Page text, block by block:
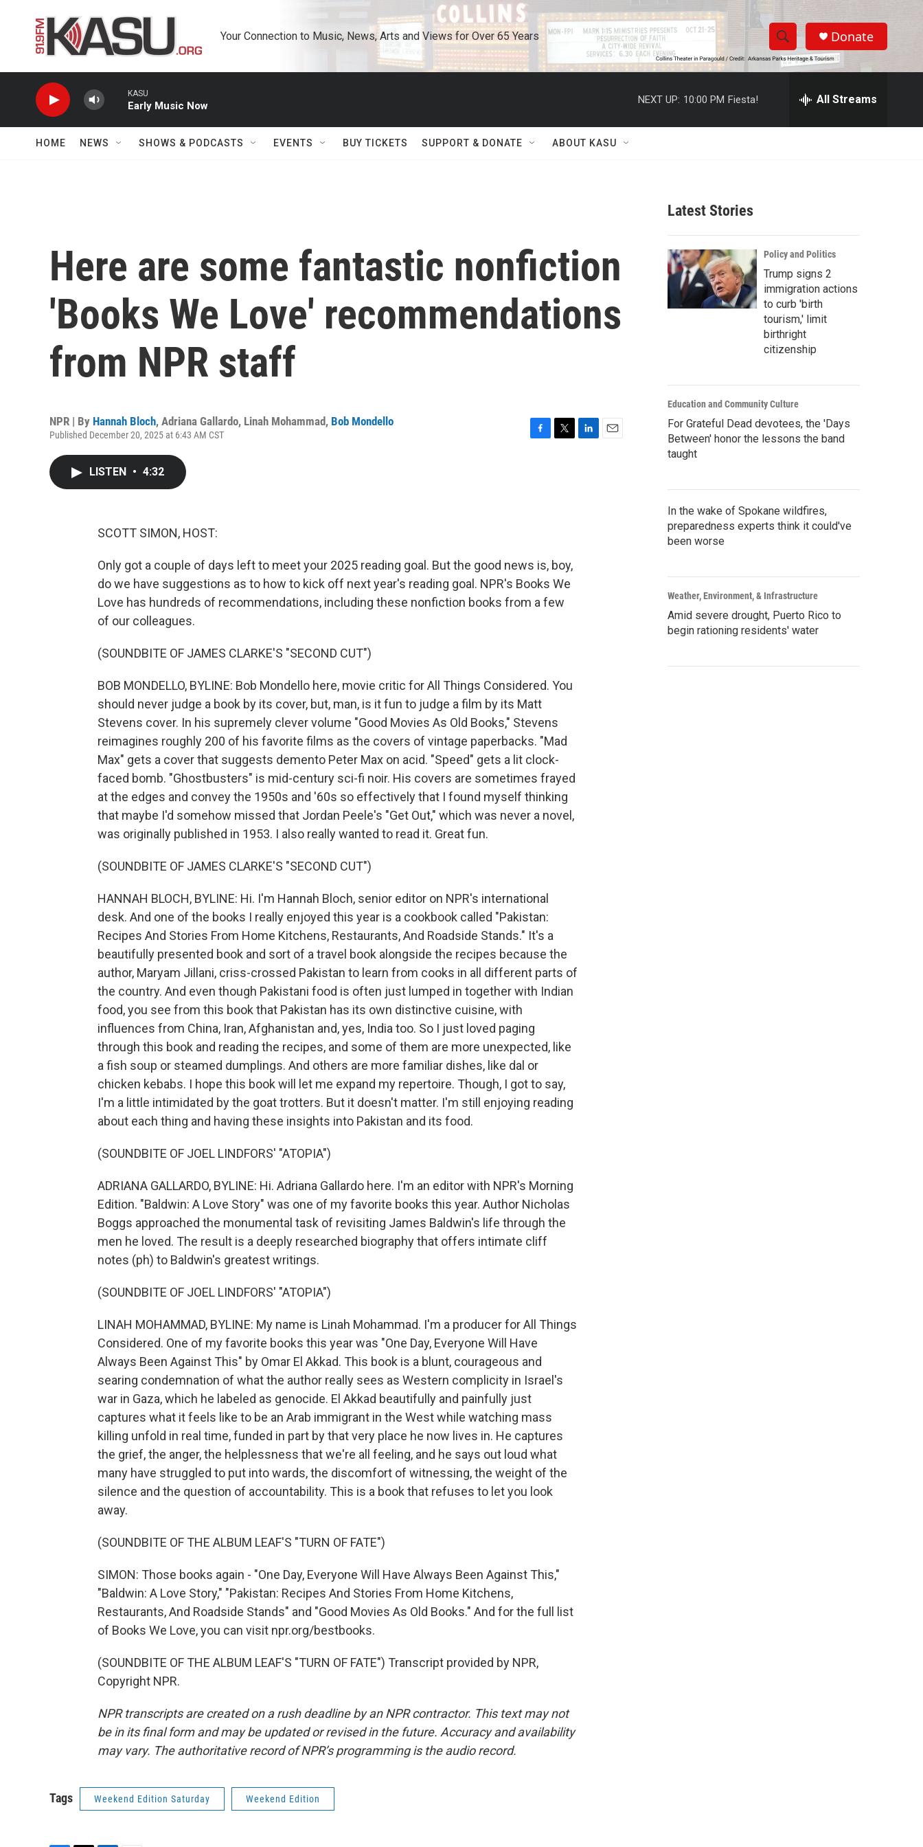
Your Connection to Music, News, Arts and Views for Over 65 Years
S
h
w
r
c
h
S
e
h
Donate
KASU
Early Music Now
NEXT UP: 10:00 PM Fiesta! All Streams
HOME NEWS SHOWS & PODCASTS EVENTS BUY TICKETS SUPPORT & DONATE ABOUT KASU
Here are some fantastic nonfiction
'Books We Love' recommendations
from NPR staff
NPR | By Hannah Bloch, Adriana Gallardo, Linah Mohammad, Bob Mondello
Published December 20, 2025 at 6:43 AM CST
LISTEN • 4:32
SCOTT SIMON, HOST:
Only got a couple of days left to meet your 2025 reading goal. But the good news is, boy,
do we have suggestions as to how to kick off next year's reading goal. NPR's Books We
Love has hundreds of recommendations, including these nonfiction books from a few
of our colleagues.
(SOUNDBITE OF JAMES CLARKE'S "SECOND CUT")
BOB MONDELLO, BYLINE: Bob Mondello here, movie critic for All Things Considered. You
should never judge a book by its cover, but, man, is it fun to judge a film by its Matt
Stevens cover. In his supremely clever volume "Good Movies As Old Books," Stevens
reimagines roughly 200 of his favorite films as the covers of vintage paperbacks. "Mad
Max" gets a cover that suggests demento Peter Max on acid. "Speed" gets a lit clock-
faced bomb. "Ghostbusters" is mid-century sci-fi noir. His covers are sometimes frayed
at the edges and convey the 1950s and '60s so effectively that I found myself thinking
that maybe I'd somehow missed that Jordan Peele's "Get Out," which was never a novel,
was originally published in 1953. I also really wanted to read it. Great fun.
(SOUNDBITE OF JAMES CLARKE'S "SECOND CUT")
HANNAH BLOCH, BYLINE: Hi. I'm Hannah Bloch, senior editor on NPR's international
desk. And one of the books I really enjoyed this year is a cookbook called "Pakistan:
Recipes And Stories From Home Kitchens, Restaurants, And Roadside Stands." It's a
beautifully presented book and sort of a travel book alongside the recipes because the
author, Maryam Jillani, criss-crossed Pakistan to learn from cooks in all different parts of
the country. And even though Pakistani food is often just lumped in together with Indian
food, you see from this book that Pakistan has its own distinctive cuisine, with
influences from China, Iran, Afghanistan and, yes, India too. So I just loved paging
through this book and reading the recipes, and some of them are more unexpected, like
a fish soup or steamed dumplings. And others are more familiar dishes, like dal or
chicken kebabs. I hope this book will let me expand my repertoire. Though, I got to say,
I'm a little intimidated by the goat trotters. But it doesn't matter. I'm still enjoying reading
about each thing and having these insights into Pakistan and its food.
(SOUNDBITE OF JOEL LINDFORS' "ATOPIA")
ADRIANA GALLARDO, BYLINE: Hi. Adriana Gallardo here. I'm an editor with NPR's Morning
Edition. "Baldwin: A Love Story" was one of my favorite books this year. Author Nicholas
Boggs approached the monumental task of revisiting James Baldwin's life through the
men he loved. The result is a deeply researched biography that offers intimate cliff
notes (ph) to Baldwin's greatest writings.
(SOUNDBITE OF JOEL LINDFORS' "ATOPIA")
LINAH MOHAMMAD, BYLINE: My name is Linah Mohammad. I'm a producer for All Things
Considered. One of my favorite books this year was "One Day, Everyone Will Have
Always Been Against This" by Omar El Akkad. This book is a blunt, courageous and
searing condemnation of what the author really sees as Western complicity in Israel's
war in Gaza, which he labeled as genocide. El Akkad beautifully and painfully just
captures what it feels like to be an Arab immigrant in the West while watching mass
killing unfold in real time, funded in part by that very place he now lives in. He captures
the grief, the anger, the helplessness that we're all feeling, and he says out loud what
many have struggled to put into wards, the discomfort of witnessing, the weight of the
silence and the question of accountability. This is a book that refuses to let you look
away.
(SOUNDBITE OF THE ALBUM LEAF'S "TURN OF FATE")
SIMON: Those books again - "One Day, Everyone Will Have Always Been Against This,"
"Baldwin: A Love Story," "Pakistan: Recipes And Stories From Home Kitchens,
Restaurants, And Roadside Stands" and "Good Movies As Old Books." And for the full list
of Books We Love, you can visit npr.org/bestbooks.
(SOUNDBITE OF THE ALBUM LEAF'S "TURN OF FATE") Transcript provided by NPR,
Copyright NPR.
NPR transcripts are created on a rush deadline by an NPR contractor. This text may not
be in its final form and may be updated or revised in the future. Accuracy and availability
may vary. The authoritative record of NPR’s programming is the audio record.
Tags Weekend Edition Saturday Weekend Edition
Latest Stories
Policy and Politics
Trump signs 2
immigration actions
to curb 'birth
tourism,' limit
birthright
citizenship
Education and Community Culture
For Grateful Dead devotees, the 'Days
Between' honor the lessons the band
taught
In the wake of Spokane wildfires,
preparedness experts think it could've
been worse
Weather, Environment, & Infrastructure
Amid severe drought, Puerto Rico to
begin rationing residents' water